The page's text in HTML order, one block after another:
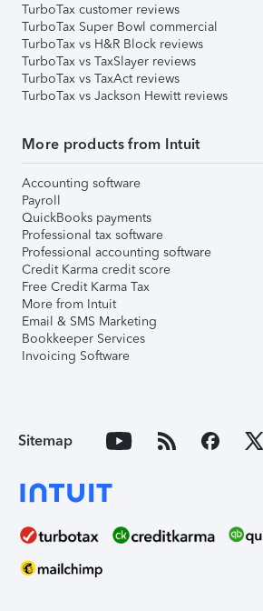
TurboTax customer reviews
TurboTax Super Bowl commercial
TurboTax vs H&R Block reviews
TurboTax vs TaxSlayer reviews
TurboTax vs TaxAct reviews
TurboTax vs Jackson Hewitt reviews
More products from Intuit
Accounting software
Payroll
QuickBooks payments
Professional tax software
Professional accounting software
Credit Karma credit score
Free Credit Karma Tax
More from Intuit
Email & SMS Marketing
Bookkeeper Services
Invoicing Software
Sitemap